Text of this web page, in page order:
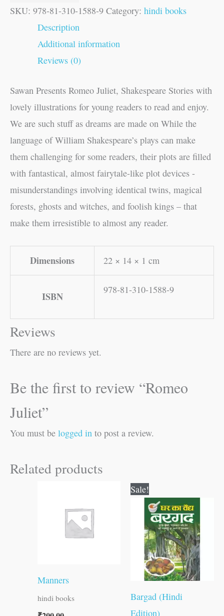
SKU: 978-81-310-1588-9 Category: hindi books
Description
Additional information
Reviews (0)
Sawan Presents Romeo Juliet, Shakespeare Stories with
lovely illustrations for young readers to read and enjoy.
We are such stuff as dreams are made on While the
language of William Shakespeare’s plays can make
them challenging for some readers, their plots are filled
with fantastical, almost fairytale-like plot devices -
misunderstandings involving identical twins, magical
forests, ghosts and witches, and foolish kings – that
make them irresistible to almost any reader.
Dimensions 22 × 14 × 1 cm
ISBN
978-81-310-1588-9
Reviews
There are no reviews yet.
Be the first to review “Romeo
Juliet”
You must be logged in to post a review.
Related products
Manners
hindi books
Sale!
Bargad (Hindi
Edition)
price
was:
₹30.00.
price
is:
₹29.00.